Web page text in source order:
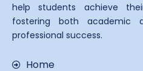
help students achieve
fostering both academic
professional success.
Home